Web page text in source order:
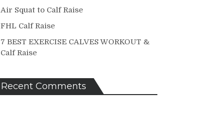
Air Squat to Calf Raise
FHL Calf Raise
7 BEST EXERCISE CALVES WORKOUT &
Calf Raise
Recent Comments